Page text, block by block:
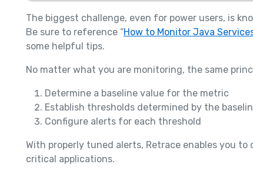
The biggest challenge, even for power users, is
Be sure to reference “How to Monitor Java
some helpful tips.
No matter what you are monitoring, the same
Determine a baseline value for the metric
Establish thresholds determined by the
Configure alerts for each threshold
With properly tuned alerts, Retrace enables you
critical applications.